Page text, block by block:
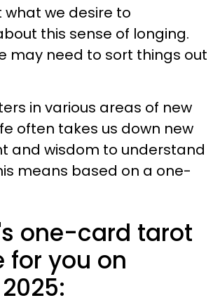
we desire to
this sense of longing.
may need to sort things out
in various areas of new
often takes us down new
and wisdom to understand
means based on a one-
one-card tarot
for you on